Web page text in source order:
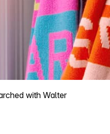
with Walter